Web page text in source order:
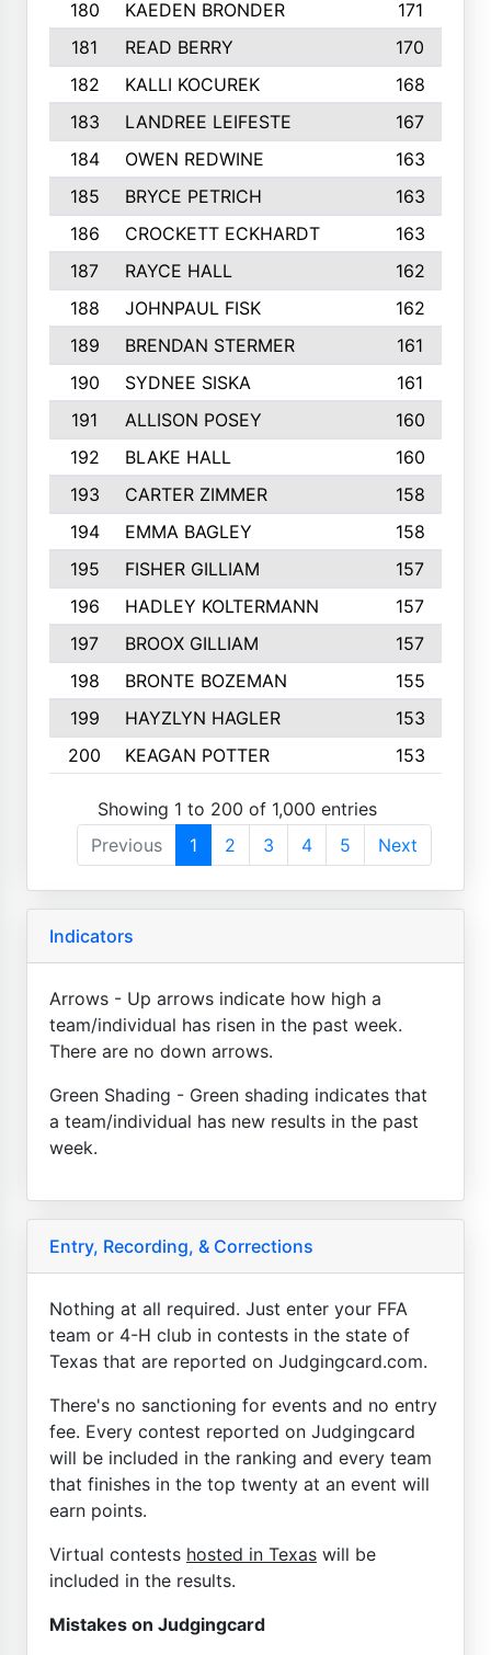
180 KAEDEN BRONDER
171
181
READ BERRY
170
182
KALLI KOCUREK
168
183
LANDREE LEIFESTE
167
184
OWEN REDWINE
163
185
BRYCE PETRICH
163
186
CROCKETT ECKHARDT
163
187
RAYCE HALL
162
188
JOHNPAUL FISK
162
189
BRENDAN STERMER
161
190
SYDNEE SISKA
161
191
ALLISON POSEY
160
192
BLAKE HALL
160
193
CARTER ZIMMER
158
194
EMMA BAGLEY
158
195
FISHER GILLIAM
157
196
HADLEY KOLTERMANN
157
197
BROOX GILLIAM
157
198
BRONTE BOZEMAN
155
199
HAYZLYN HAGLER
153
200
KEAGAN POTTER 153
Showing 1 to 200 of 1,000 entries
Previous
1 2 3 4 5 Next
Indicators
Arrows - Up arrows indicate how high a
team/individual has risen in the past week.
There are no down arrows.
Green Shading - Green shading indicates that
a team/individual has new results in the past
week.
Entry, Recording, & Corrections
Nothing at all required. Just enter your FFA
team or 4-H club in contests in the state of
Texas that are reported on Judgingcard.com.
There's no sanctioning for events and no entry
fee. Every contest reported on Judgingcard
will be included in the ranking and every team
that finishes in the top twenty at an event will
earn points.
Virtual contests hosted in Texas will be
included in the results.
Mistakes on Judgingcard